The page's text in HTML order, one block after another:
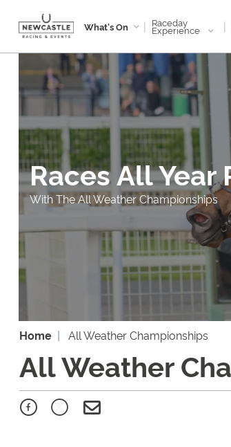
What's On | Raceday
Experience |
Races All Year
With The All Weather Championships
Home All Weather Championships
All Weather